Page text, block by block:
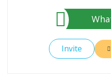
Invite